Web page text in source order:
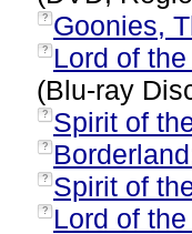
? Goonies,
?
Lord of
(Blu-ray
? Spirit of
?
? Spirit of
?
Lord of